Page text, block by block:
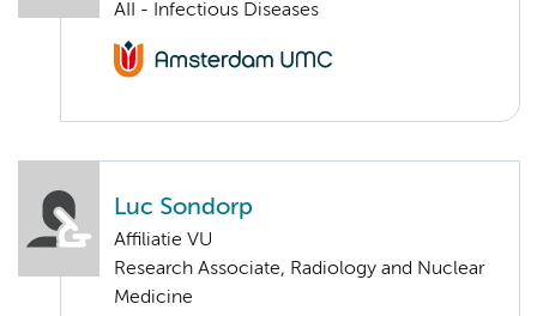
AII - Infectious Diseases
Luc Sondorp
Affiliatie VU
Research Associate, Radiology and Nuclear
Medicine